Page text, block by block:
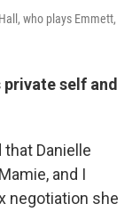
who plays Emmett,
self and
Danielle
and I
negotiation she